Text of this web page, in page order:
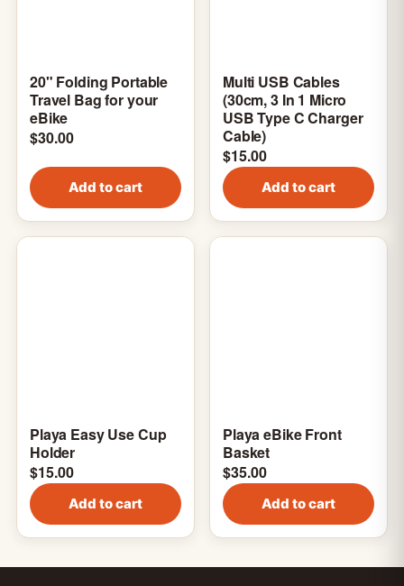
20" Folding Portable
Travel Bag for your
eBike
$30.00
Add to cart
Multi USB Cables
(30cm, 3 In 1 Micro
USB Type C Charger
Cable)
$15.00
Add to cart
Playa Easy Use Cup
Holder
$15.00
Add to cart
Playa eBike Front
Basket
$35.00
Add to cart